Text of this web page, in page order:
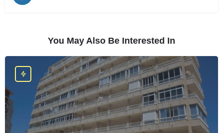
You May Also Be Interested In